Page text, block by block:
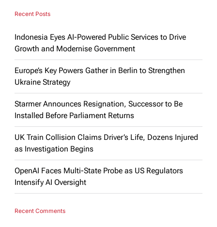
Recent Posts
Indonesia Eyes AI-Powered Public Services to Drive
Growth and Modernise Government
Europe’s Key Powers Gather in Berlin to Strengthen
Ukraine Strategy
Starmer Announces Resignation, Successor to Be
Installed Before Parliament Returns
UK Train Collision Claims Driver’s Life, Dozens Injured
as Investigation Begins
OpenAI Faces Multi-State Probe as US Regulators
Intensify AI Oversight
Recent Comments